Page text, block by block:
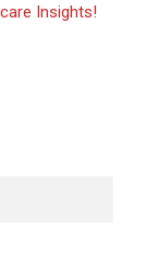
Insights!